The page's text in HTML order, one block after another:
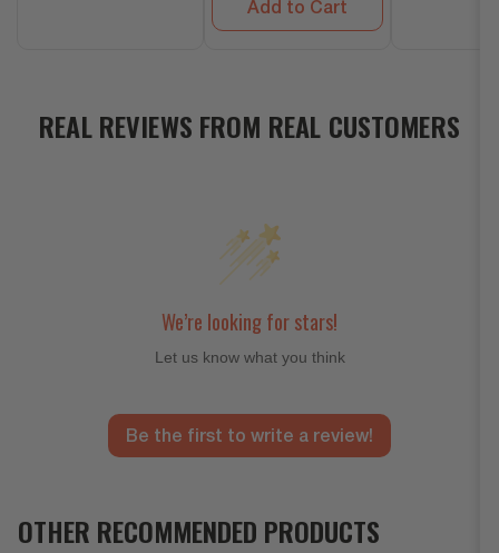
Add to Cart
REAL REVIEWS FROM REAL CUSTOMERS
We’re looking for stars!
Let us know what you think
Be the first to write a review!
OTHER RECOMMENDED PRODUCTS